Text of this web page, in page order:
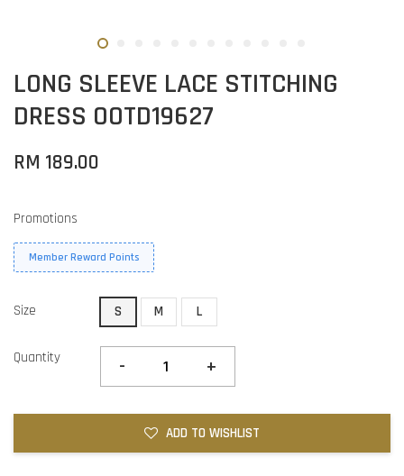
LONG SLEEVE LACE STITCHING
DRESS OOTD19627
RM 189.00
Promotions
Member Reward Points
Size S M L
Quantity - +
ADD TO WISHLIST